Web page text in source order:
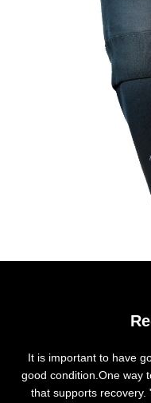
It is important to have
good condition.One way
that supports recovery.